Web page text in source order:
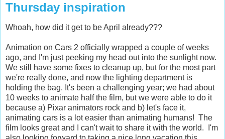
Thursday inspiration
Whoah, how did it get to be April already???
Animation on Cars 2 officially wrapped a couple of weeks
ago, and I'm just peeking my head out into the sunlight now.
We still have some fixes to cleanup up, but for the most part
we're really done, and now the lighting department is
holding the bag. It's been a challenging year; we had about
10 weeks to animate half the film, but we were able to do it
because a) Pixar animators rock and b) let's face it,
animating cars is a lot easier than animating humans! The
film looks great and I can't wait to share it with the world. I'm